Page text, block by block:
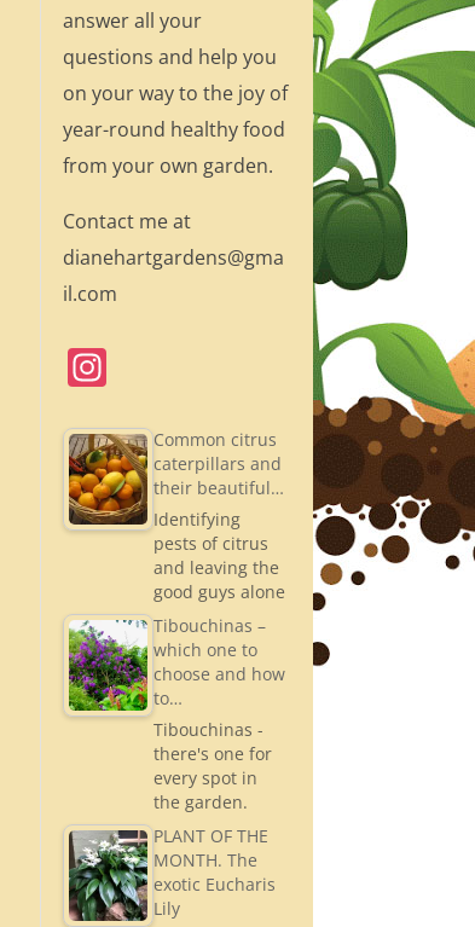
answer all your
questions and help you
on your way to the joy of
year-round healthy food
from your own garden.
Contact me at
dianehartgardens@gma
il.com
a
gr
a
Common citrus
caterpillars and
their beautiful…
Identifying
pests of citrus
and leaving the
good guys alone
Tibouchinas –
which one to
choose and how
to…
Tibouchinas -
there's one for
every spot in
the garden.
PLANT OF THE
MONTH. The
exotic Eucharis
Lily